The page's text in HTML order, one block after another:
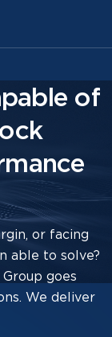
of
or facing
able to solve?
goes
We deliver